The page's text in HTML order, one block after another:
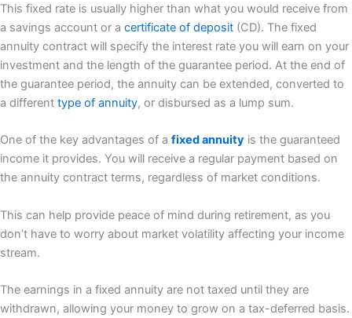
This fixed rate is usually higher than what you would receive from
a savings account or a certificate of deposit (CD). The fixed
annuity contract will specify the interest rate you will earn on your
investment and the length of the guarantee period. At the end of
the guarantee period, the annuity can be extended, converted to
a different type of annuity, or disbursed as a lump sum.
One of the key advantages of a fixed annuity is the guaranteed
income it provides. You will receive a regular payment based on
the annuity contract terms, regardless of market conditions.
This can help provide peace of mind during retirement, as you
don’t have to worry about market volatility affecting your income
stream.
The earnings in a fixed annuity are not taxed until they are
withdrawn, allowing your money to grow on a tax-deferred basis.